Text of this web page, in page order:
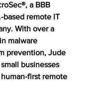
a BBB
based remote IT
With over a
malware
prevention, Jude
businesses
first remote